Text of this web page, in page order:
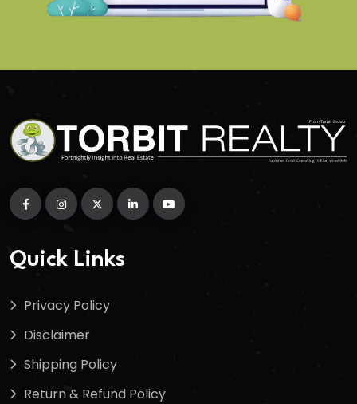
Quick Links
Privacy Policy
Disclaimer
Shipping Policy
Return & Refund Policy